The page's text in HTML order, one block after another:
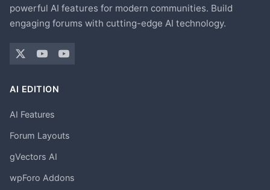
powerful AI features for modern communities. Build
engaging forums with cutting-edge AI technology.
AI EDITION
AI Features
Forum Layouts
gVectors AI
wpForo Addons